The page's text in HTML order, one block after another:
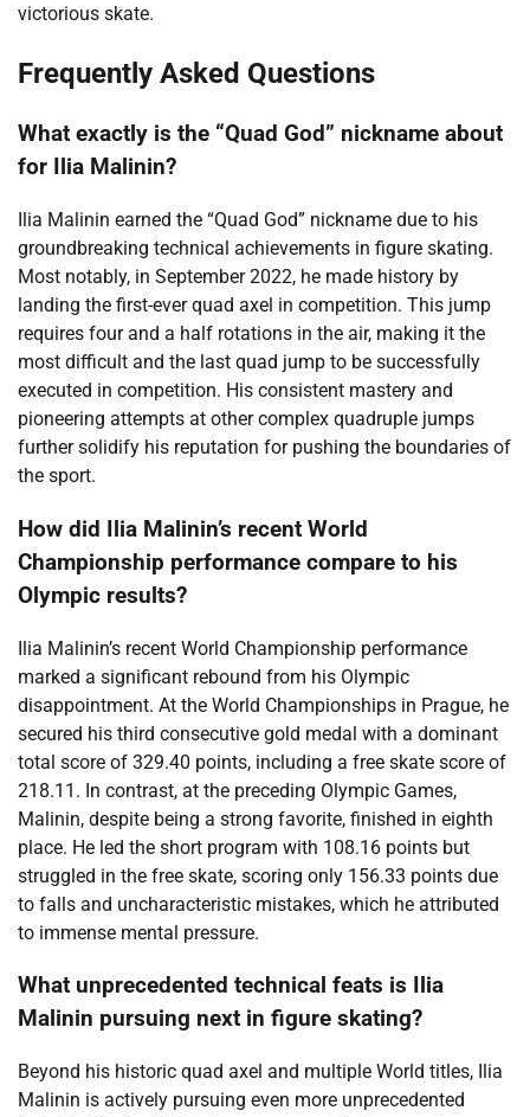
victorious skate.
Frequently Asked Questions
What exactly is the “Quad God” nickname about
for Ilia Malinin?
Ilia Malinin earned the “Quad God” nickname due to his
groundbreaking technical achievements in figure skating.
Most notably, in September 2022, he made history by
landing the first-ever quad axel in competition. This jump
requires four and a half rotations in the air, making it the
most difficult and the last quad jump to be successfully
executed in competition. His consistent mastery and
pioneering attempts at other complex quadruple jumps
further solidify his reputation for pushing the boundaries of
the sport.
How did Ilia Malinin’s recent World
Championship performance compare to his
Olympic results?
Ilia Malinin’s recent World Championship performance
marked a significant rebound from his Olympic
disappointment. At the World Championships in Prague, he
secured his third consecutive gold medal with a dominant
total score of 329.40 points, including a free skate score of
218.11. In contrast, at the preceding Olympic Games,
Malinin, despite being a strong favorite, finished in eighth
place. He led the short program with 108.16 points but
struggled in the free skate, scoring only 156.33 points due
to falls and uncharacteristic mistakes, which he attributed
to immense mental pressure.
What unprecedented technical feats is Ilia
Malinin pursuing next in figure skating?
Beyond his historic quad axel and multiple World titles, Ilia
Malinin is actively pursuing even more unprecedented